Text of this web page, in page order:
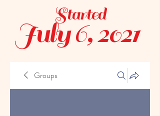
July 6, 2021
Started
Groups